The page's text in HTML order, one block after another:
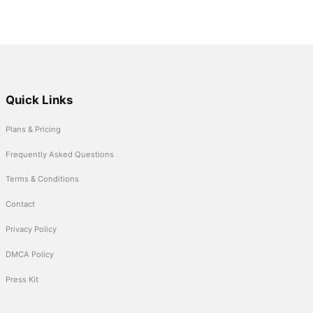
Quick Links
Plans & Pricing
Frequently Asked Questions
Terms & Conditions
Contact
Privacy Policy
DMCA Policy
Press Kit